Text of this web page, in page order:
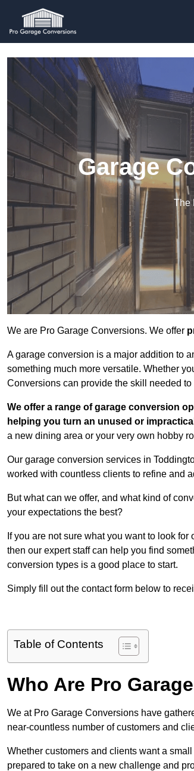
Garage
The
We are Pro Garage Conversions. We offer
A garage conversion is a major addition to
something much more versatile. Whether
Conversions can provide the skill needed to
We offer a range of garage conversion
helping you turn an unused or
a new dining area or your very own hobby
Our garage conversion services in
worked with countless clients to refine and
But what can we offer, and what kind of
your expectations the best?
If you are not sure what you want to look
then our expert staff can help you find
conversion types is a good place to start.
Simply fill out the contact form below to
Table of Contents
Who Are Pro
We at Pro Garage Conversions have
near-countless number of customers and
Whether customers and clients want a
prepared to take on a new challenge and